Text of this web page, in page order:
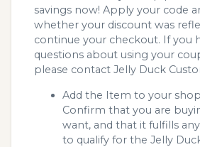
savings now! Apply your code
whether your discount was
continue your checkout. If you
questions about using your
please contact Jelly Duck
Add the Item to your
Confirm that you are
want, and that it fulfills
to qualify for the Jelly